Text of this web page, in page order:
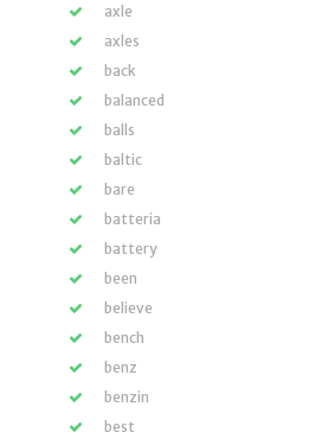
axle
axles
back
balanced
balls
baltic
bare
batteria
battery
been
believe
bench
benz
benzin
best